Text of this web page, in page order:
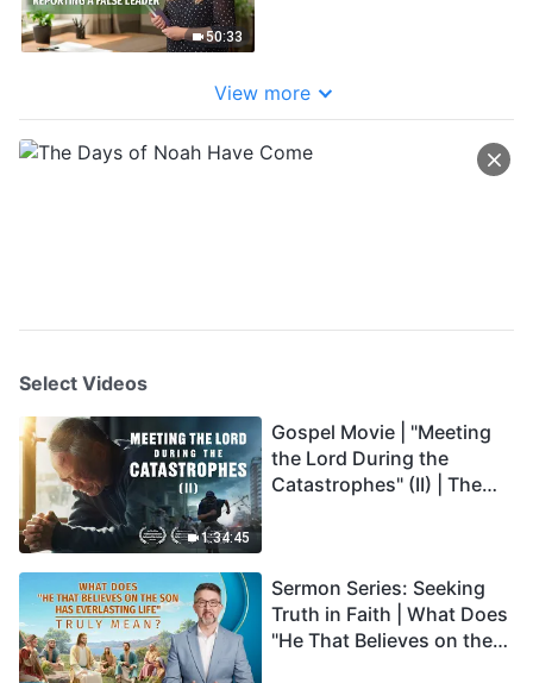
50:33
View more
Select Videos
1:34:45
Gospel Movie | "Meeting
the Lord During the
Catastrophes" (II) | The
Dubbed)
Sermon Series: Seeking
Truth in Faith | What Does
"He That Believes on the